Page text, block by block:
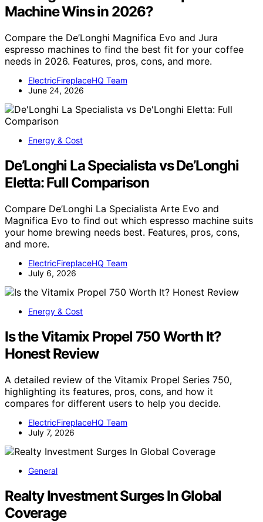
Machine Wins in 2026?
Compare the De’Longhi Magnifica Evo and Jura
espresso machines to find the best fit for your coffee
needs in 2026. Features, pros, cons, and more.
ElectricFireplaceHQ Team
June 24, 2026
Energy & Cost
De’Longhi La Specialista vs De’Longhi
Eletta: Full Comparison
Compare De’Longhi La Specialista Arte Evo and
Magnifica Evo to find out which espresso machine suits
your home brewing needs best. Features, pros, cons,
and more.
ElectricFireplaceHQ Team
July 6, 2026
Energy & Cost
Is the Vitamix Propel 750 Worth It?
Honest Review
A detailed review of the Vitamix Propel Series 750,
highlighting its features, pros, cons, and how it
compares for different users to help you decide.
ElectricFireplaceHQ Team
July 7, 2026
General
Realty Investment Surges In Global
Coverage